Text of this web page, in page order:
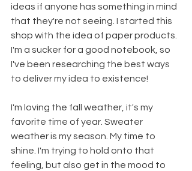
ideas if anyone has something in mind
that they're not seeing. I started this
shop with the idea of paper products.
I'm a sucker for a good notebook, so
I've been researching the best ways
to deliver my idea to existence!
I'm loving the fall weather, it's my
favorite time of year. Sweater
weather is my season. My time to
shine. I'm trying to hold onto that
feeling, but also get in the mood to